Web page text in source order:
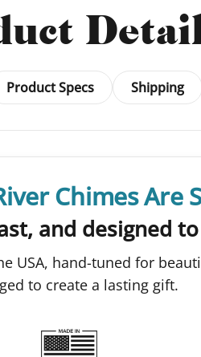
Product Specs Shipping
Chimes Are
and designed
USA, hand-tuned for
to create a lasting gift.